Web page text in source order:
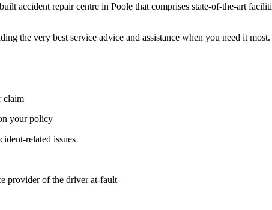
accident repair centre in Poole that comprises state-of-the-art
the very best service advice and assistance when you need it most.
claim
your policy
related issues
provider of the driver at-fault